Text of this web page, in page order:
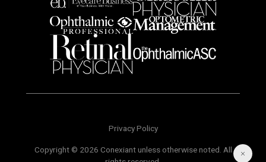
Privacy Policy
Copyright © 2026 Conexiant unless otherwise noted. All